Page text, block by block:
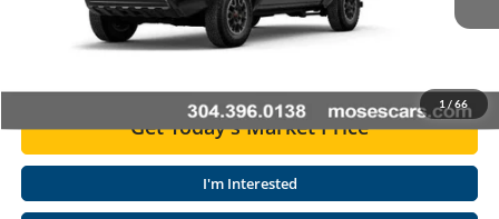
1 / 66
Int.
Advertised Price
Get Today's Market Price
I'm Interested